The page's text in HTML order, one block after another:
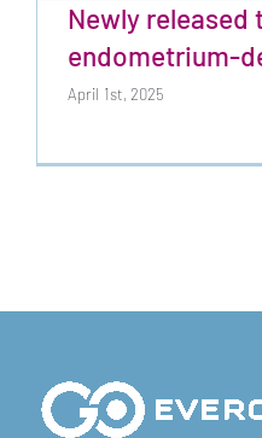
Newly released
endometrium-
April 1st, 2025